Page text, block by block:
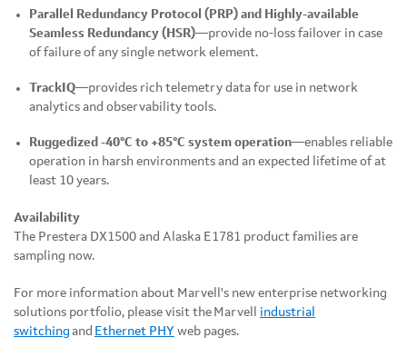
Parallel Redundancy Protocol (PRP) and Highly-available
Seamless Redundancy (HSR)—provide no-loss failover in case
of failure of any single network element.
TrackIQ—provides rich telemetry data for use in network
analytics and observability tools.
Ruggedized -40°C to +85°C system operation—enables reliable
operation in harsh environments and an expected lifetime of at
least 10 years.
Availability
The Prestera DX1500 and Alaska E1781 product families are
sampling now.
For more information about Marvell's new enterprise networking
solutions portfolio, please visit the Marvell industrial
switching and Ethernet PHY web pages.